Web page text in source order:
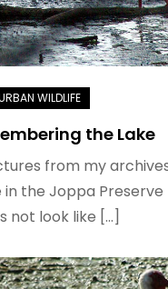
the Lake
from my
the Joppa Preserve
not look like […]